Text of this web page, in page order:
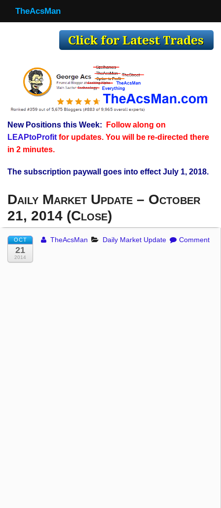
TheAcsMan
Making Trades
Register
WP
TheAcsMan
New Positions this Week:
Follow along on
LEAPtoProfitfor updates. You will be re-directed there
in 2 minutes.
The subscription paywall goes into effect July 1, 2018.
Daily Market Update – October
21, 2014 (Close)
OCT
21
2014
TheAcsMan Daily Market Update Comment